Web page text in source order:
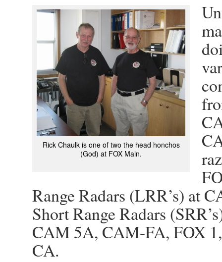
Rick Chaulk is one of two the head honchos
(God) at FOX Main.
Range Radars (LRR’s) at
Short Range Radars
CAM 5A, CAM-FA, FOX
CA.